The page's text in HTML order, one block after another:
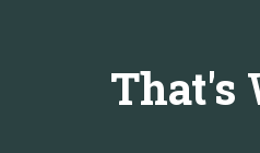
That's